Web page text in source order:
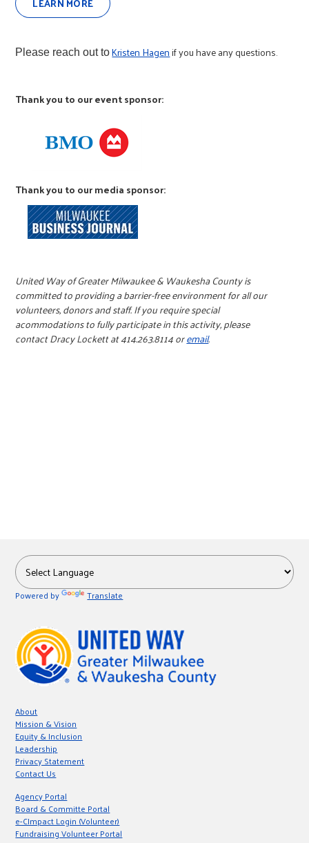
Please reach out toKristen Hagenif you have any questions.
Thank you to our event sponsor:
Thank you to our media sponsor:
United Way of Greater Milwaukee & Waukesha County is
committed to providing a barrier-free environment for all our
volunteers, donors and staff. If you require special
acommodations to fully participate in this activity, please
contact Dracy Lockett at 414.263.8114 oremail.
Powered by Translate
About
Mission & Vision
Equity & Inclusion
Leadership
Privacy Statement
Contact Us
Agency Portal
Board & Committe Portal
e-CImpact Login (Volunteer)
Fundraising Volunteer Portal